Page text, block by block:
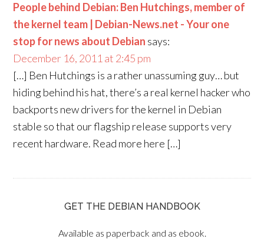
People behind Debian: Ben Hutchings, member of
the kernel team | Debian-News.net - Your one
stop for news about Debian says:
December 16, 2011 at 2:45 pm
[…] Ben Hutchings is a rather unassuming guy… but
hiding behind his hat, there’s a real kernel hacker who
backports new drivers for the kernel in Debian
stable so that our flagship release supports very
recent hardware. Read more here […]
GET THE DEBIAN HANDBOOK
Available as paperback and as ebook.